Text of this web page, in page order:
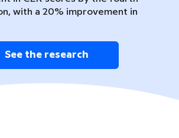
with a 20% improvement in
See the research